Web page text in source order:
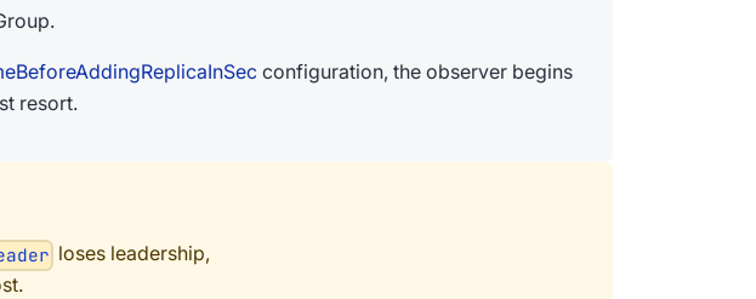
configuration, the observer begins
resort.
loses leadership,